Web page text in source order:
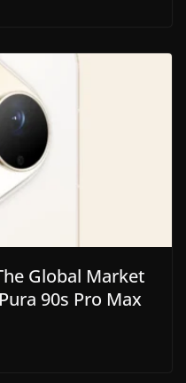
Global Market
90s Pro Max